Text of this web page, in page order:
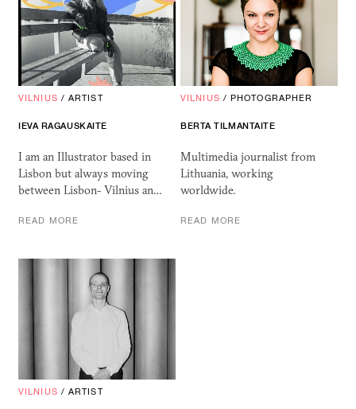
VILNIUS /ARTIST
IEVA RAGAUSKAITE
I am an Illustrator based in
Lisbon but always moving
between Lisbon- Vilnius an…
READ MORE
VILNIUS /PHOTOGRAPHER
BERTA TILMANTAITE
Multimedia journalist from
Lithuania, working
worldwide.
READ MORE
VILNIUS /ARTIST